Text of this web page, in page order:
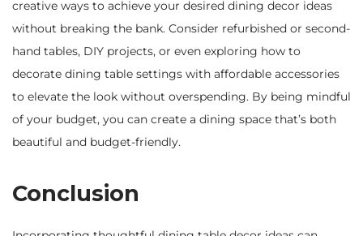
creative ways to achieve your desired dining decor ideas
without breaking the bank. Consider refurbished or second-
hand tables, DIY projects, or even exploring how to
decorate dining table settings with affordable accessories
to elevate the look without overspending. By being mindful
of your budget, you can create a dining space that’s both
beautiful and budget-friendly.
Conclusion